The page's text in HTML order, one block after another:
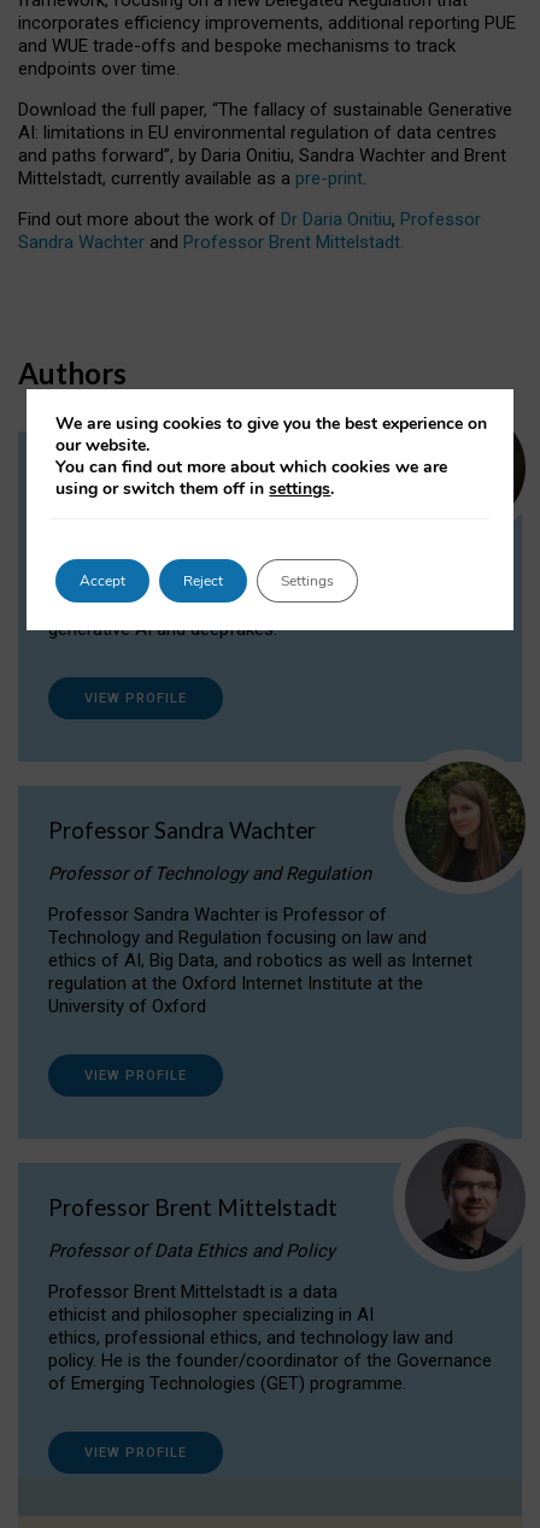
incorporates efficiency improvements, additional reporting PUE
and WUE trade-offs and bespoke mechanisms to track
endpoints over time.
Download the full paper, “The fallacy of sustainable Generative
AI: limitations in EU environmental regulation of data centres
and paths forward”, by Daria Onitiu, Sandra Wachter and Brent
Mittelstadt, currently available as a pre-print.
Find out more about the work of Dr Daria Onitiu, Professor
Sandra Wachter and Professor Brent Mittelstadt.
Authors
Dr Daria Onitiu
Dr Daria Onitiu researches and publishes on
the legal, ethical and governance aspects
surrounding Artificial Intelligence (AI) technologies,
generative AI and deepfakes.
VIEW PROFILE
Professor Sandra Wachter
Professor of Technology and Regulation
Professor Sandra Wachter is Professor of
Technology and Regulation focusing on law and
ethics of AI, Big Data, and robotics as well as Internet
regulation at the Oxford Internet Institute at the
University of Oxford
VIEW PROFILE
Professor Brent Mittelstadt
Professor of Data Ethics and Policy
Professor Brent Mittelstadt is a data
ethicist and philosopher specializing in AI
ethics, professional ethics, and technology law and
policy. He is the founder/coordinator of the Governance
of Emerging Technologies (GET) programme.
VIEW PROFILE
We are using cookies to give you the best experience on
our website.
You can find out more about which cookies we are
using or switch them off insettings.
Accept Reject Settings